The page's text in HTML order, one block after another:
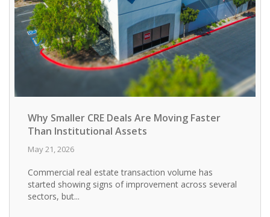
Why Smaller CRE Deals Are Moving Faster
Than Institutional Assets
May 21, 2026
Commercial real estate transaction volume has
started showing signs of improvement across several
sectors, but...